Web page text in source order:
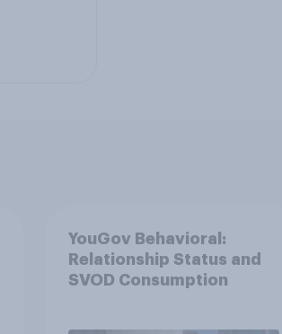
YouGov Behavioral:
Relationship Status and
SVOD Consumption